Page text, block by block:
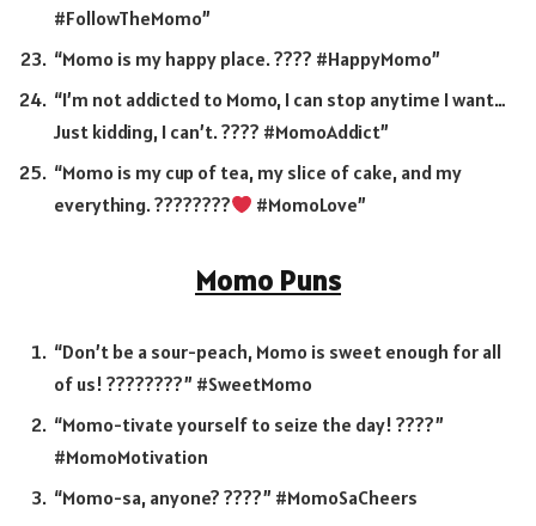
#FollowTheMomo”
“Momo is my happy place. ???? #HappyMomo”
“I’m not addicted to Momo, I can stop anytime I want…
Just kidding, I can’t. ???? #MomoAddict”
“Momo is my cup of tea, my slice of cake, and my
everything. ????????
#MomoLove”
Momo Puns
“Don’t be a sour-peach, Momo is sweet enough for all
of us! ????????” #SweetMomo
“Momo-tivate yourself to seize the day! ????”
#MomoMotivation
“Momo-sa, anyone? ????” #MomoSaCheers